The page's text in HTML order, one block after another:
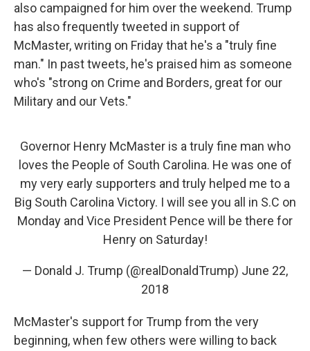
also campaigned for him over the weekend. Trump
has also frequently tweeted in support of
McMaster, writing on Friday that he's a "truly fine
man." In past tweets, he's praised him as someone
who's "strong on Crime and Borders, great for our
Military and our Vets."
Governor Henry McMaster is a truly fine man who
loves the People of South Carolina. He was one of
my very early supporters and truly helped me to a
Big South Carolina Victory. I will see you all in S.C on
Monday and Vice President Pence will be there for
Henry on Saturday!
— Donald J. Trump (@realDonaldTrump) June 22,
2018
McMaster's support for Trump from the very
beginning, when few others were willing to back